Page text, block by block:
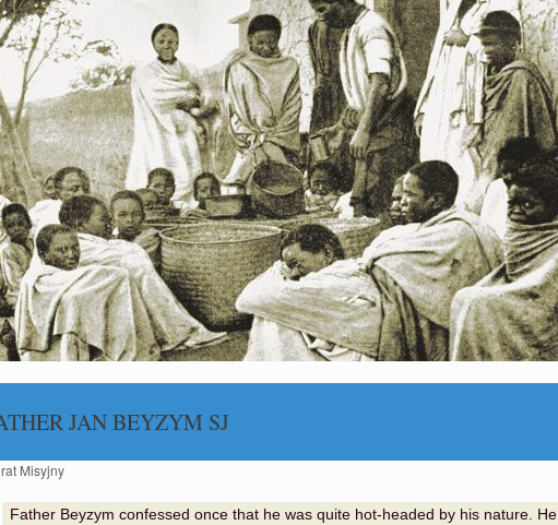
JAN BEYZYM SJ
Misyjny
Father Beyzym confessed once that he was quite hot-headed by his nature. He